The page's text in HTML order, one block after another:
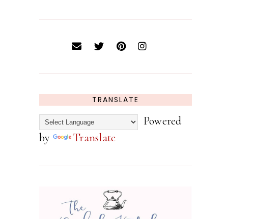
TRANSLATE
Powered
by
Translate